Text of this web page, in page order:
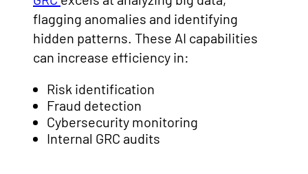
flagging anomalies and identifying
hidden patterns. These AI capabilities
can increase efficiency in:
Risk identification
Fraud detection
Cybersecurity monitoring
Internal GRC audits